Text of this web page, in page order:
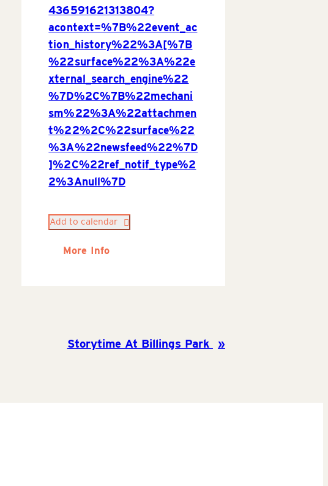
436591621313804?
acontext=%7B%22event_ac
tion_history%22%3A[%7B
%22surface%22%3A%22e
xternal_search_engine%22
%7D%2C%7B%22mechani
sm%22%3A%22attachmen
t%22%2C%22surface%22
%3A%22newsfeed%22%7D
]%2C%22ref_notif_type%2
2%3Anull%7D
Add to calendar
More Info
Storytime At Billings Park